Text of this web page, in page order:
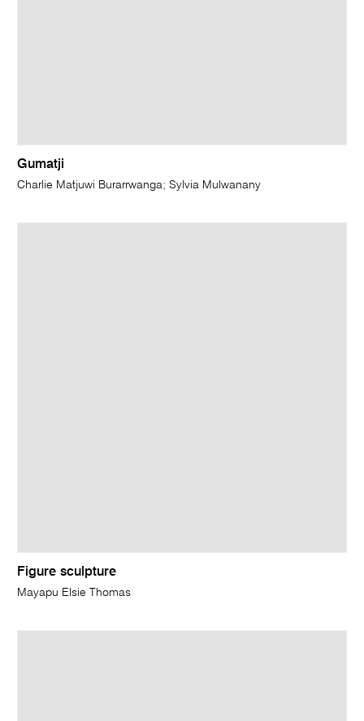
Gumatji
Charlie Matjuwi Burarrwanga; Sylvia Mulwanany
Figure sculpture
Mayapu Elsie Thomas